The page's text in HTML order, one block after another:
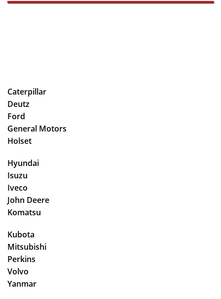
Caterpillar
Deutz
Ford
General Motors
Holset
Hyundai
Isuzu
Iveco
John Deere
Komatsu
Kubota
Mitsubishi
Perkins
Volvo
​Yanmar